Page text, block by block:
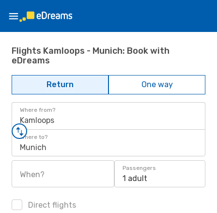
Flights Kamloops - Munich: Book with
eDreams
Return One way
Where from?
Kamloops
Where to?
Munich
When?
Passengers
1 adult
Direct flights